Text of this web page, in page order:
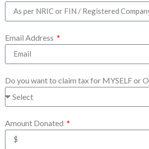
Email Address
Do you want to claim tax for MYSELF or
Amount Donated